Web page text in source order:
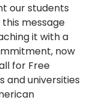
our students
message
it with a
now
for Free
and universities